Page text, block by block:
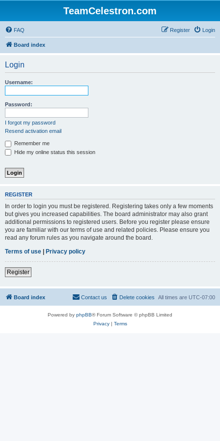
TeamCelestron.com
FAQ Login
Register
Board index
Login
Username:
Password:
I forgot my password
Resend activation email
Remember me
Hide my online status this session
REGISTER
In order to login you must be registered. Registering takes only a few moments
but gives you increased capabilities. The board administrator may also grant
additional permissions to registered users. Before you register please ensure
you are familiar with our terms of use and related policies. Please ensure you
read any forum rules as you navigate around the board.
Terms of use | Privacy policy
Register
Board index All times are UTC-07:00
Delete cookies
Contact us
Powered by phpBB® Forum Software © phpBB Limited
Privacy| Terms